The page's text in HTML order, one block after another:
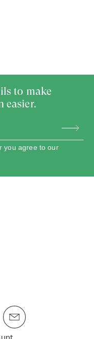
to make
easier.
you agree to our